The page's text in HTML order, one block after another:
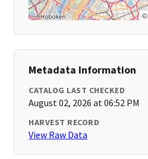
©
Metadata Information
CATALOG LAST CHECKED
August 02, 2026 at 06:52 PM
HARVEST RECORD
View Raw Data